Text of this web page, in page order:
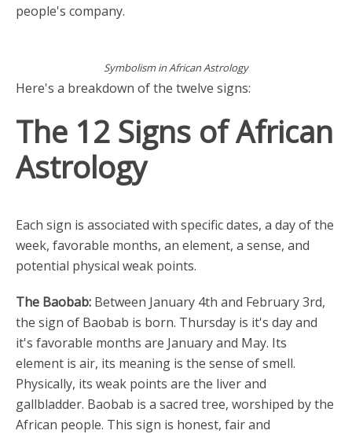
people's company.
Symbolism in African Astrology
Here's a breakdown of the twelve signs:
The 12 Signs of African
Astrology
Each sign is associated with specific dates, a day of the
week, favorable months, an element, a sense, and
potential physical weak points.
The Baobab: Between January 4th and February 3rd,
the sign of Baobab is born. Thursday is it's day and
it's favorable months are January and May. Its
element is air, its meaning is the sense of smell.
Physically, its weak points are the liver and
gallbladder. Baobab is a sacred tree, worshiped by the
African people. This sign is honest, fair and